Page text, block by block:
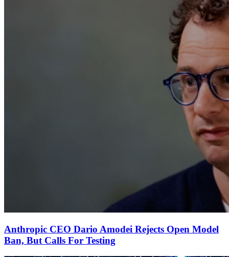
Anthropic CEO Dario Amodei Rejects Open Model
Ban, But Calls For Testing